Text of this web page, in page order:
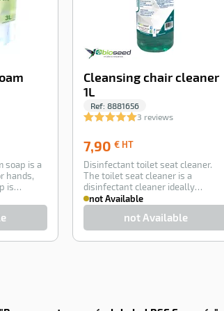
soap is a
hands,
is
Cleansing chair cleaner
1L
Ref: 8881656
3 reviews
7,90 € HT
HT
Disinfectant toilet seat cleaner.
The toilet seat cleaner is a
disinfectant cleaner ideally
formulated to…
not Available
not Available